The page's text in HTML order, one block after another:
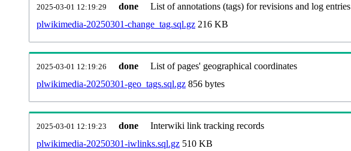
2025-03-01 12:19:29 done
List of annotations (tags) for revisions and log entries
plwikimedia-20250301-change_tag.sql.gz 216 KB
2025-03-01 12:19:26 done
List of pages' geographical coordinates
plwikimedia-20250301-geo_tags.sql.gz 856 bytes
2025-03-01 12:19:23 done
Interwiki link tracking records
plwikimedia-20250301-iwlinks.sql.gz 510 KB